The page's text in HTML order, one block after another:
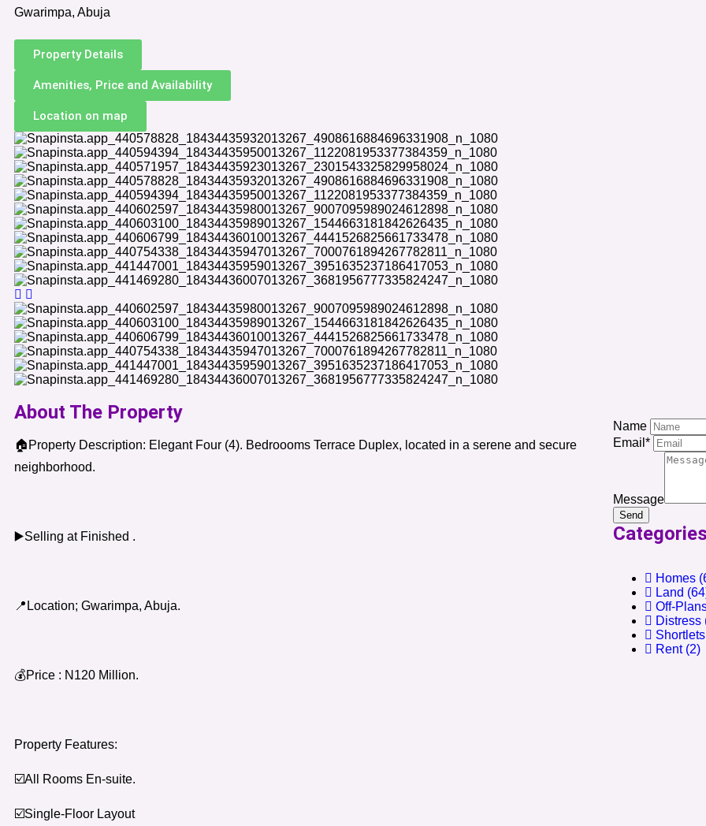
Gwarimpa, Abuja
Property Details
Amenities, Price and Availability
Location on map
About The Property
🏠Property Description: Elegant Four (4). Bedroooms Terrace Duplex, located in a serene and secure
neighborhood.
▶️Selling at Finished .
📍Location; Gwarimpa, Abuja.
💰Price : N120 Million.
Property Features:
☑️All Rooms En-suite.
☑️Single-Floor Layout
Name
Email*
Message
Send
Categories
Homes
Land
Off-
Distress
Shortlets
Rent (2)